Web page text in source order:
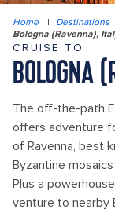
Home | Destinations
Bologna (Ravenna),
CRUISE TO
BOLOGNA
The off-the-path
offers adventure
of Ravenna, best
Byzantine
Plus a
venture to nearby